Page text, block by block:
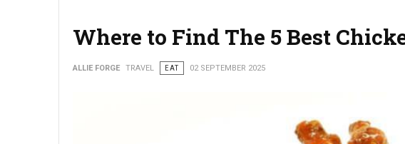
Where to Find The 5 Best
ALLIE FORGE TRAVEL EAT 02 SEPTEMBER 2025